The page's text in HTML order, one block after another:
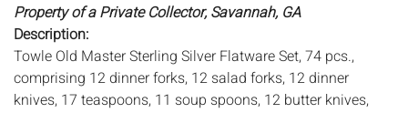
Property of a Private Collector, Savannah, GA
Description:
Towle Old Master Sterling Silver Flatware Set, 74 pcs.,
comprising 12 dinner forks, 12 salad forks, 12 dinner
knives, 17 teaspoons, 11 soup spoons, 12 butter knives,